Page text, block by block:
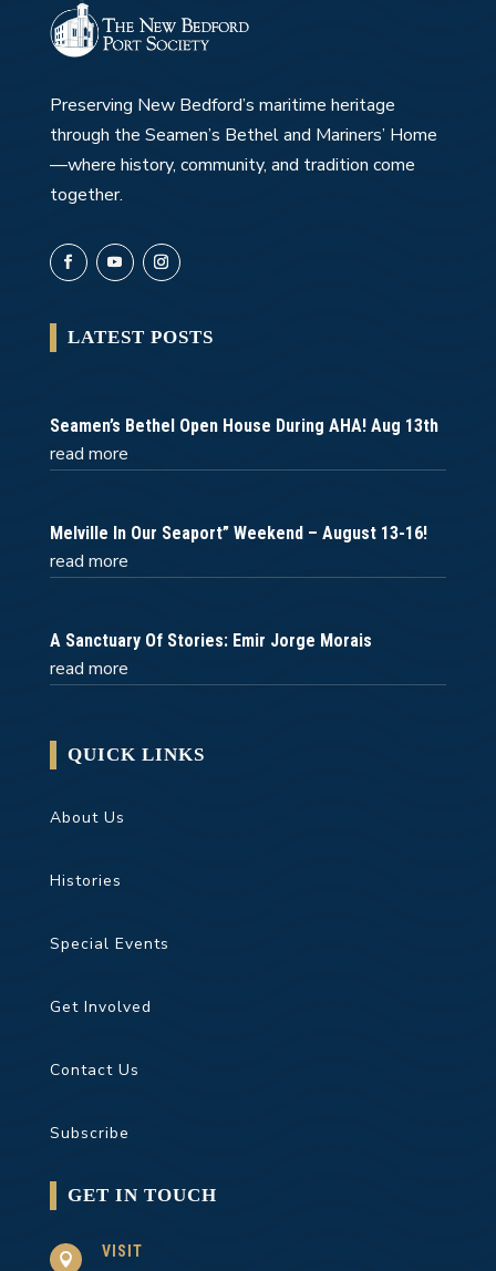
Preserving New Bedford’s maritime heritage
through the Seamen’s Bethel and Mariners’ Home
—where history, community, and tradition come
together.
LATEST POSTS
Seamen’s Bethel Open House During AHA! Aug 13th
read more
Melville In Our Seaport” Weekend – August 13-16!
read more
A Sanctuary Of Stories: Emir Jorge Morais
read more
QUICK LINKS
About Us
Histories
Special Events
Get Involved
Contact Us
Subscribe
GET IN TOUCH
 VISIT